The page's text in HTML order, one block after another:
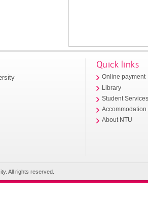
Quick links
Online payment
Library
Student
Accommodation
About NTU
All rights reserved.